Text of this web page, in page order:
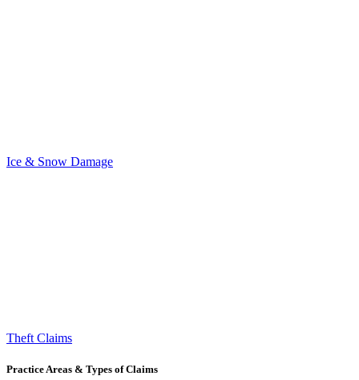
Ice & Snow Damage
Theft Claims
Practice Areas & Types of Claims